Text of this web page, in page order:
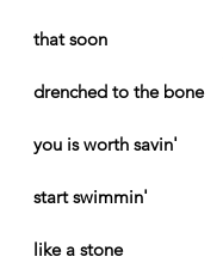
that soon
drenched to the bone
you is worth savin'
start swimmin'
like a stone